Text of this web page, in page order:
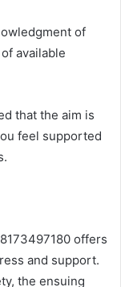
of
available
that the aim is
feel supported
offers
and support.
the ensuing